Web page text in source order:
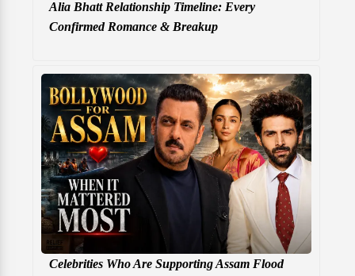
Alia Bhatt Relationship Timeline: Every
Confirmed Romance & Breakup
Celebrities Who Are Supporting Assam Flood